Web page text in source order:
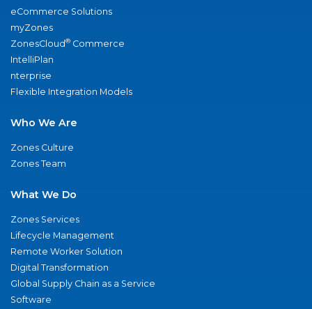
eCommerce Solutions
myZones
ZonesCloud® Commerce
IntelliPlan
nterprise
Flexible Integration Models
Who We Are
Zones Culture
Zones Team
What We Do
Zones Services
Lifecycle Management
Remote Worker Solution
Digital Transformation
Global Supply Chain as a Service
Software